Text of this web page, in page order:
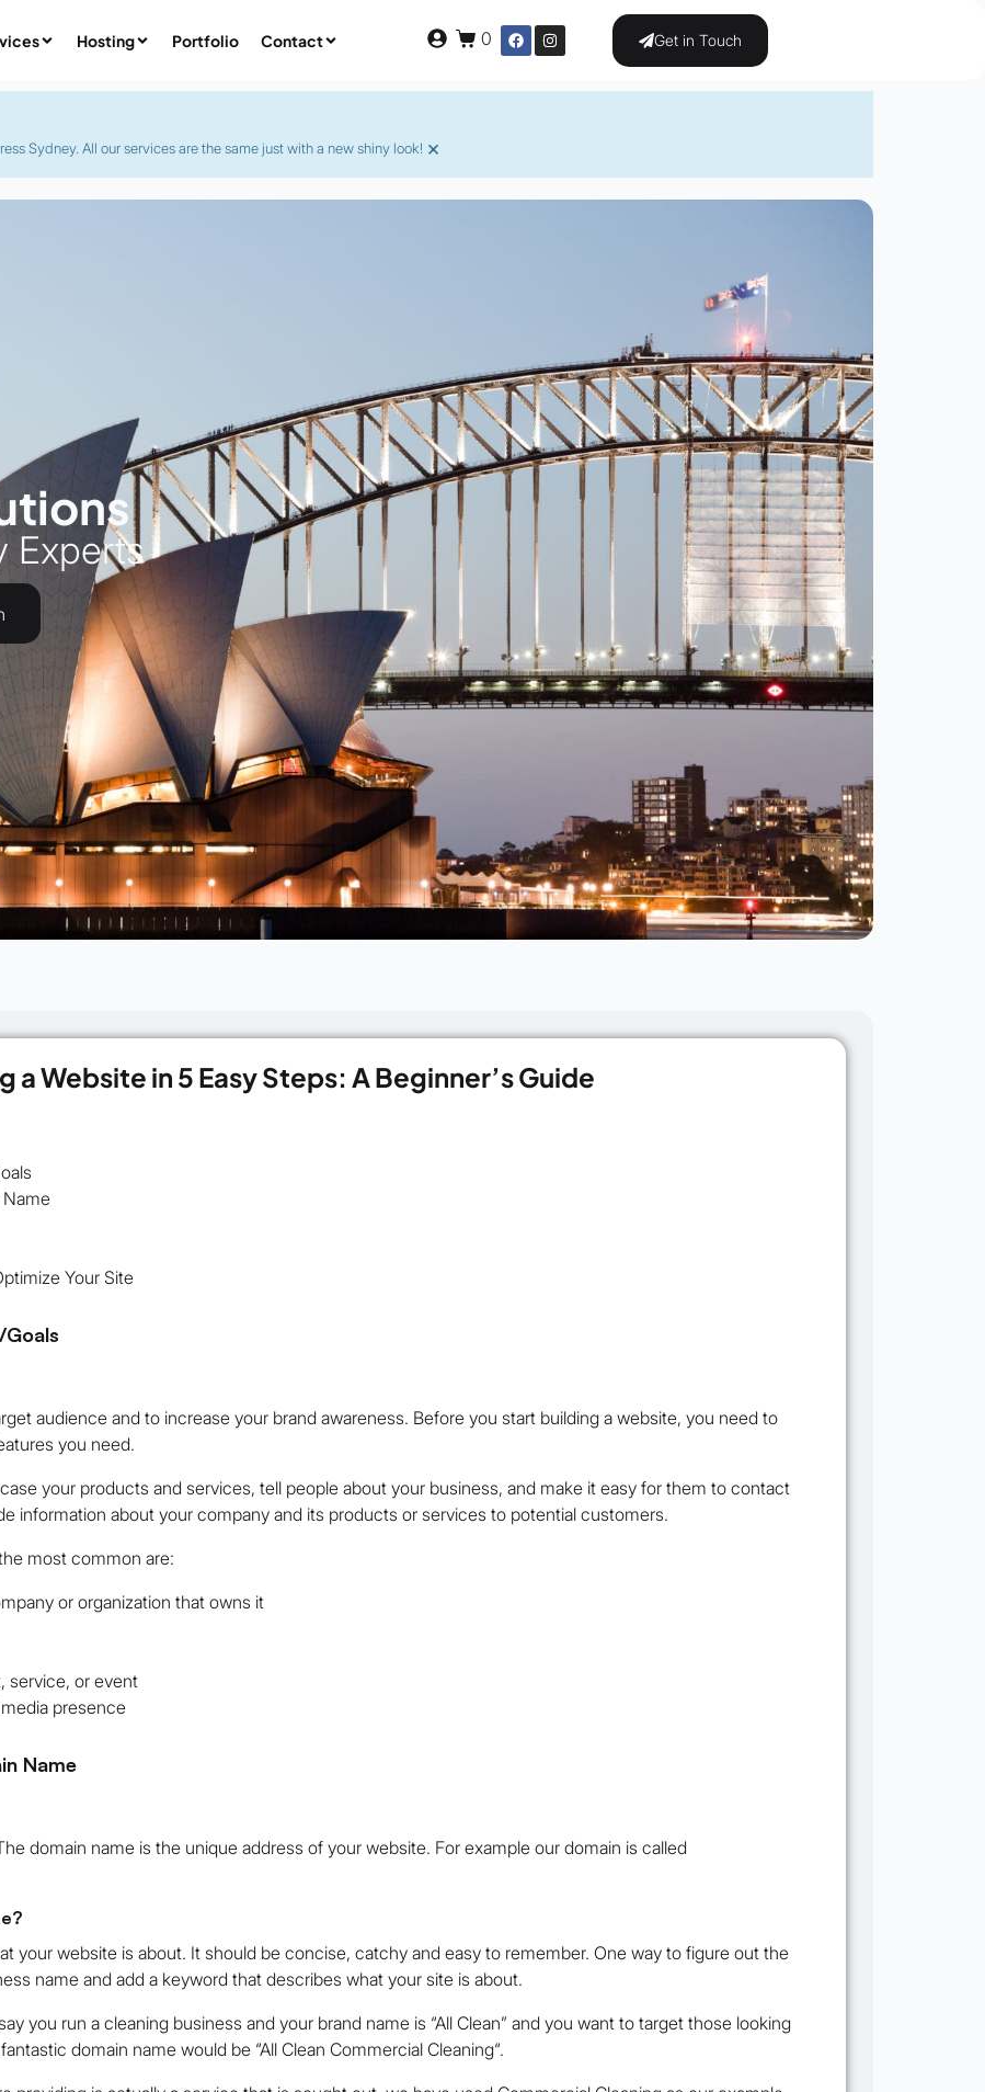
Hosting Portfolio Contact 0 Get in Touch
Sydney. All our services are the same just with a new shiny look! ×
Experts
a Website in 5 Easy Steps: A Beginner’s Guide
Name
Your Site
audience and to increase your brand awareness. Before you start building a website, you need to
you need.
your products and services, tell people about your business, and make it easy for them to contact
information about your company and its products or services to potential customers.
most common are:
or organization that owns it
service, or event
presence
Name
domain name is the unique address of your website. For example our domain is called
your website is about. It should be concise, catchy and easy to remember. One way to figure out the
name and add a keyword that describes what your site is about.
you run a cleaning business and your brand name is “All Clean” and you want to target those looking
domain name would be “All Clean Commercial Cleaning“.